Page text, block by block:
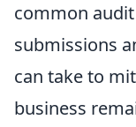
common
submissions
can take to
business